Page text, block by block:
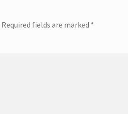
Required fields are marked *